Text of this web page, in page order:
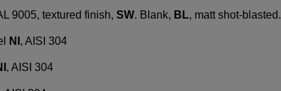
9005, textured finish, SW. Blank, BL, matt shot-blasted.
NI , AISI 304
, AISI 304